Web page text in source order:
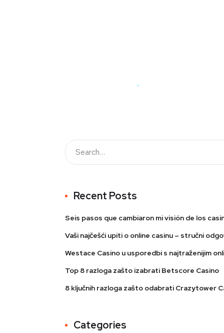
Recent Posts
Seis pasos que cambiaron mi visión de los
Vaši najčešći upiti o online casinu – stručni
Westace Casino u usporedbi s najtraženijim
Top 8 razloga zašto izabrati Betscore Casino
8 ključnih razloga zašto odabrati Crazytower
Categories